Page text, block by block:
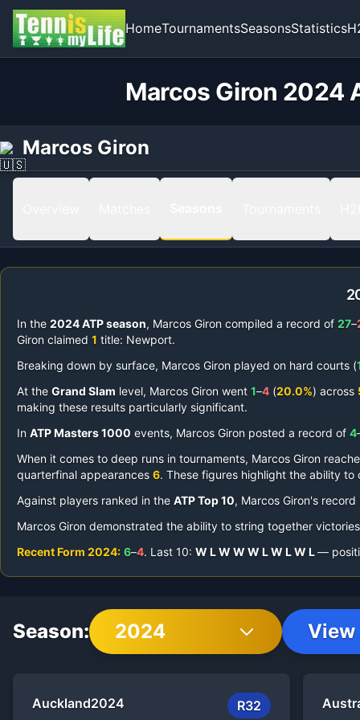
HomeTournamentsSeasonsStatistics
Marcos Giron 2024
Marcos Giron
In the 2024ATP season, Marcos Giron compiled a record of 27–
Giron claimed 1 title: Newport.
Breaking down by surface, Marcos Giron played on hard courts (
At the Grand Slam level, Marcos Giron went 1–4 (20.0%) across
making these results particularly significant.
In ATP Masters 1000 events, Marcos Giron posted a record of 4
When it comes to deep runs in tournaments, Marcos Giron
quarterfinal appearances 6. These figures highlight the ability
Against players ranked in the ATP Top 10, Marcos Giron's
Marcos Giron demonstrated the ability to string together
Recent Form 2024: 6–4. Last 10: W LW W W LW LW L—
Season: 2024 View
Auckland2024 R32